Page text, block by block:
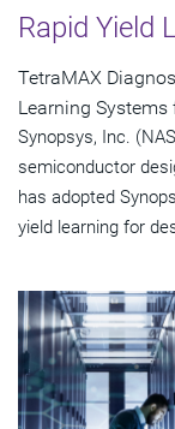
Rapid Yield
TetraMAX
Learning
Synopsys, Inc.
semiconductor
has adopted
yield learning for